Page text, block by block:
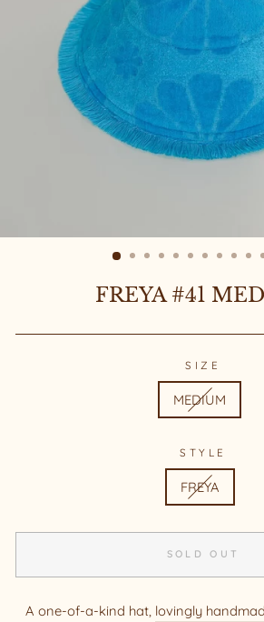
FREYA #41
SIZE
MEDIUM
STYLE
FREYA
SOLD OUT
A one-of-a-kind hat, lovingly